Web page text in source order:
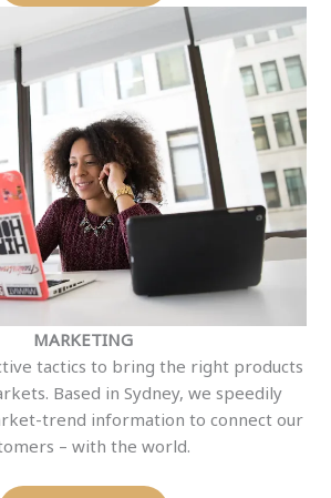
MARKETING
tactics to bring the right products
Based in Sydney, we speedily
trend information to connect our
– with the world.